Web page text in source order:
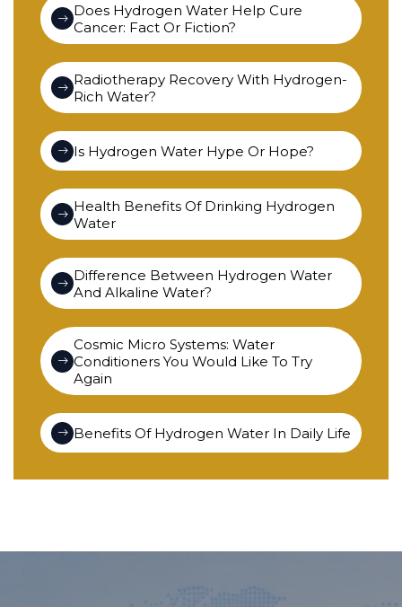
Does Hydrogen Water Help Cure
Cancer: Fact Or Fiction?
Radiotherapy Recovery With Hydrogen-
Rich Water?
Is Hydrogen Water Hype Or Hope?
Health Benefits Of Drinking Hydrogen
Water
Difference Between Hydrogen Water
And Alkaline Water?
Cosmic Micro Systems: Water
Conditioners You Would Like To Try
Again
Benefits Of Hydrogen Water In Daily Life